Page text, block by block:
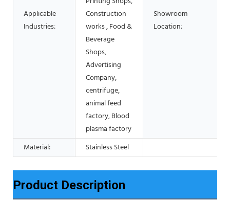
Applicable
Industries:
Construction
works , Food &
Beverage
Shops,
Advertising
Company,
centrifuge,
animal feed
factory, Blood
plasma factory
Showroom
Location:
Material: Stainless Steel
Product Description